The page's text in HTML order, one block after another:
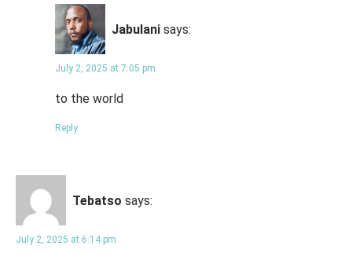
Jabulani says:
July 2, 2025 at 7:05 pm
to the world
Reply
Tebatso says:
July 2, 2025 at 6:14 pm